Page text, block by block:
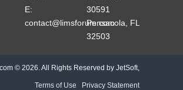
E:
contact@limsforum.com
30591
Pensacola, FL
32503
© 2026. All Rights Reserved by JetSoft,
Terms of Use
Privacy Statement